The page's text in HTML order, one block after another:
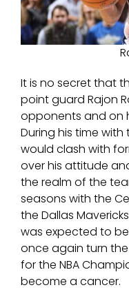
It is no secret that
point guard Rajon
opponents and on
During his time with
would clash with
over his attitude
the realm of the
seasons with the
the Dallas
was expected to
once again turn
for the NBA
become a cancer.